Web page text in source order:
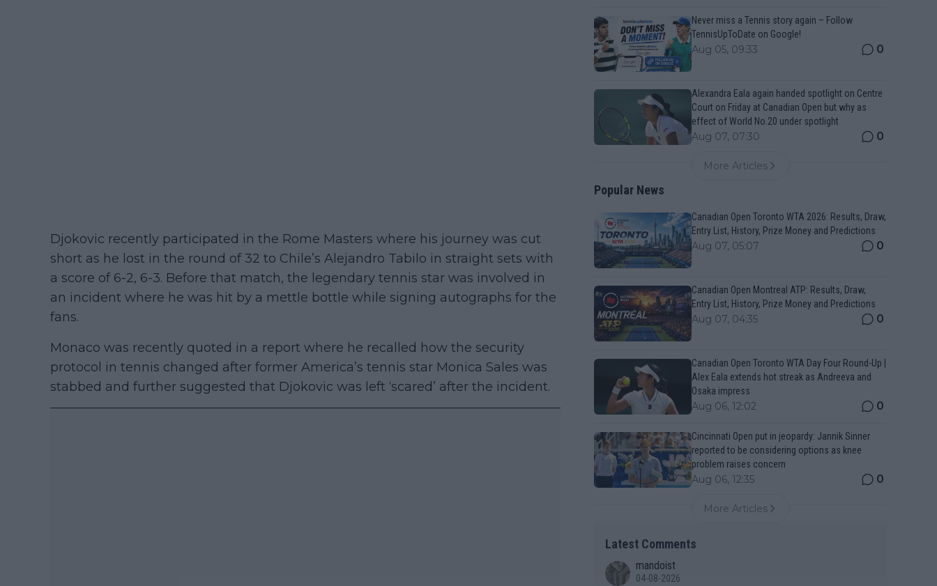
Djokovic recently participated in the Rome Masters where his journey was cut
short as he lost in the round of 32 to Chile’s Alejandro Tabilo in straight sets with
a score of 6-2, 6-3. Before that match, the legendary tennis star was involved in
an incident where he was hit by a mettle bottle while signing autographs for the
fans.
Monaco was recently quoted in a report where he recalled how the security
protocol in tennis changed after former America’s tennis star Monica Sales was
stabbed and further suggested that Djokovic was left ‘scared’ after the incident.
Never miss a Tennis story again – Follow
TennisUpToDate on Google!
Aug 05, 09:33 0
Alexandra Eala again handed spotlight on Centre
Court on Friday at Canadian Open but why as
effect of World No.20 under spotlight
Aug 07, 07:30 0
More Articles
Popular News
Canadian Open Toronto WTA 2026: Results, Draw,
Entry List, History, Prize Money and Predictions
Aug 07, 05:07 0
Canadian Open Montreal ATP: Results, Draw,
Entry List, History, Prize Money and Predictions
Aug 07, 04:35 0
Canadian Open Toronto WTA Day Four Round-Up |
Alex Eala extends hot streak as Andreeva and
Osaka impress
Aug 06, 12:02 0
Cincinnati Open put in jeopardy: Jannik Sinner
reported to be considering options as knee
problem raises concern
Aug 06, 12:35 0
More Articles
Latest Comments
mandoist
04-08-2026